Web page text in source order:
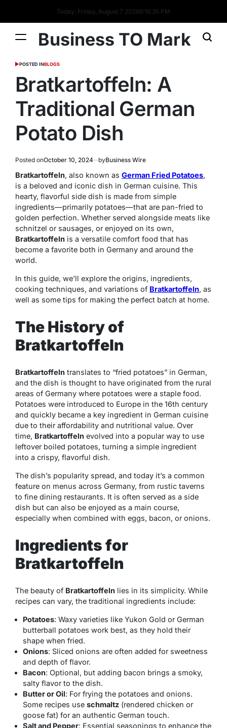
Today: Friday, August 7 20266:16:36 PM
Business TO Mark
POSTED INBLOGS
Bratkartoffeln: A
Traditional German
Potato Dish
Posted onOctober 10, 2024 byBusiness Wire
Bratkartoffeln, also known as German Fried Potatoes,
is a beloved and iconic dish in German cuisine. This
hearty, flavorful side dish is made from simple
ingredients—primarily potatoes—that are pan-fried to
golden perfection. Whether served alongside meats like
schnitzel or sausages, or enjoyed on its own,
Bratkartoffeln is a versatile comfort food that has
become a favorite both in Germany and around the
world.
In this guide, we’ll explore the origins, ingredients,
cooking techniques, and variations of Bratkartoffeln, as
well as some tips for making the perfect batch at home.
The History of
Bratkartoffeln
Bratkartoffeln translates to “fried potatoes” in German,
and the dish is thought to have originated from the rural
areas of Germany where potatoes were a staple food.
Potatoes were introduced to Europe in the 16th century
and quickly became a key ingredient in German cuisine
due to their affordability and nutritional value. Over
time, Bratkartoffeln evolved into a popular way to use
leftover boiled potatoes, turning a simple ingredient
into a crispy, flavorful dish.
The dish’s popularity spread, and today it’s a common
feature on menus across Germany, from rustic taverns
to fine dining restaurants. It is often served as a side
dish but can also be enjoyed as a main course,
especially when combined with eggs, bacon, or onions.
Ingredients for
Bratkartoffeln
The beauty of Bratkartoffeln lies in its simplicity. While
recipes can vary, the traditional ingredients include:
Potatoes: Waxy varieties like Yukon Gold or German
butterball potatoes work best, as they hold their
shape when fried.
Onions: Sliced onions are often added for sweetness
and depth of flavor.
Bacon: Optional, but adding bacon brings a smoky,
salty flavor to the dish.
Butter or Oil: For frying the potatoes and onions.
Some recipes use schmaltz (rendered chicken or
goose fat) for an authentic German touch.
Salt and Pepper: Essential seasonings to enhance the